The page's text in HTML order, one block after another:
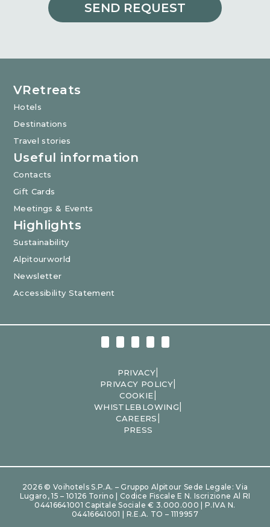
SEND REQUEST
VRetreats
Hotels
Destinations
Travel stories
Useful information
Contacts
Gift Cards
Meetings & Events
Highlights
Sustainability
Alpitourworld
Newsletter
Accessibility Statement
PRIVACY
PRIVACY POLICY|
COOKIE
WHISTLEBLOWING
CAREERS
PRESS
2026 © Voihotels S.p.A. – Gruppo Alpitour Sede Legale: Via
Lugaro, 15 – 10126 Torino | Codice Fiscale E N. Iscrizione Al RI
04416641001 Capitale Sociale € 3.000.000 | P.IVA N.
04416641001 | R.E.A. TO – 1119957